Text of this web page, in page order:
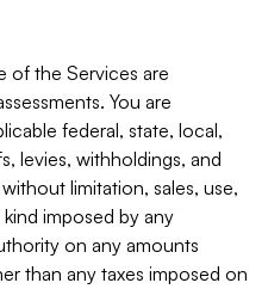
of the Services are
You are
federal, state, local,
levies, withholdings, and
limitation, sales, use,
imposed by any
on any amounts
than any taxes imposed on